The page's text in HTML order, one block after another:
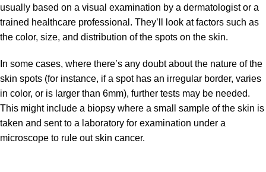
usually based on a visual examination by a dermatologist or a
trained healthcare professional. They’ll look at factors such as
the color, size, and distribution of the spots on the skin.
In some cases, where there’s any doubt about the nature of the
skin spots (for instance, if a spot has an irregular border, varies
in color, or is larger than 6mm), further tests may be needed.
This might include a biopsy where a small sample of the skin is
taken and sent to a laboratory for examination under a
microscope to rule out skin cancer.